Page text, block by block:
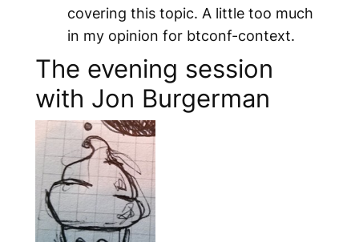
covering this topic. A little too much
in my opinion for btconf-context.
The evening session
with Jon Burgerman